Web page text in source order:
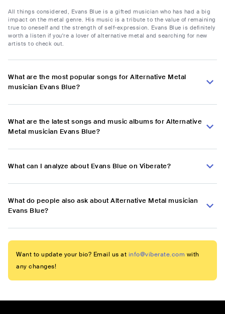
All things considered, Evans Blue is a gifted musician who has had a big
impact on the metal genre. His music is a tribute to the value of remaining
true to oneself and the strength of self-expression. Evans Blue is definitely
worth a listen if you're a lover of alternative metal and searching for new
artists to check out.
What are the most popular songs for Alternative Metal
musician Evans Blue?
What are the latest songs and music albums for Alternative
Metal musician Evans Blue?
What can I analyze about Evans Blue on Viberate?
What do people also ask about Alternative Metal musician
Evans Blue?
Want to update your bio? Email us at info@viberate.com with
any changes!